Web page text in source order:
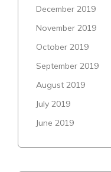
December 2019
November 2019
October 2019
September 2019
August 2019
July 2019
June 2019